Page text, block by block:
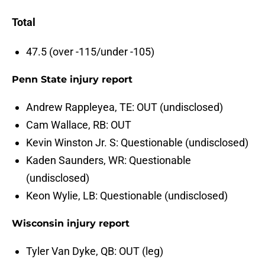
Total
47.5 (over -115/under -105)
Penn State injury report
Andrew Rappleyea, TE: OUT (undisclosed)
Cam Wallace, RB: OUT
Kevin Winston Jr. S: Questionable (undisclosed)
Kaden Saunders, WR: Questionable
(undisclosed)
Keon Wylie, LB: Questionable (undisclosed)
Wisconsin injury report
Tyler Van Dyke, QB: OUT (leg)